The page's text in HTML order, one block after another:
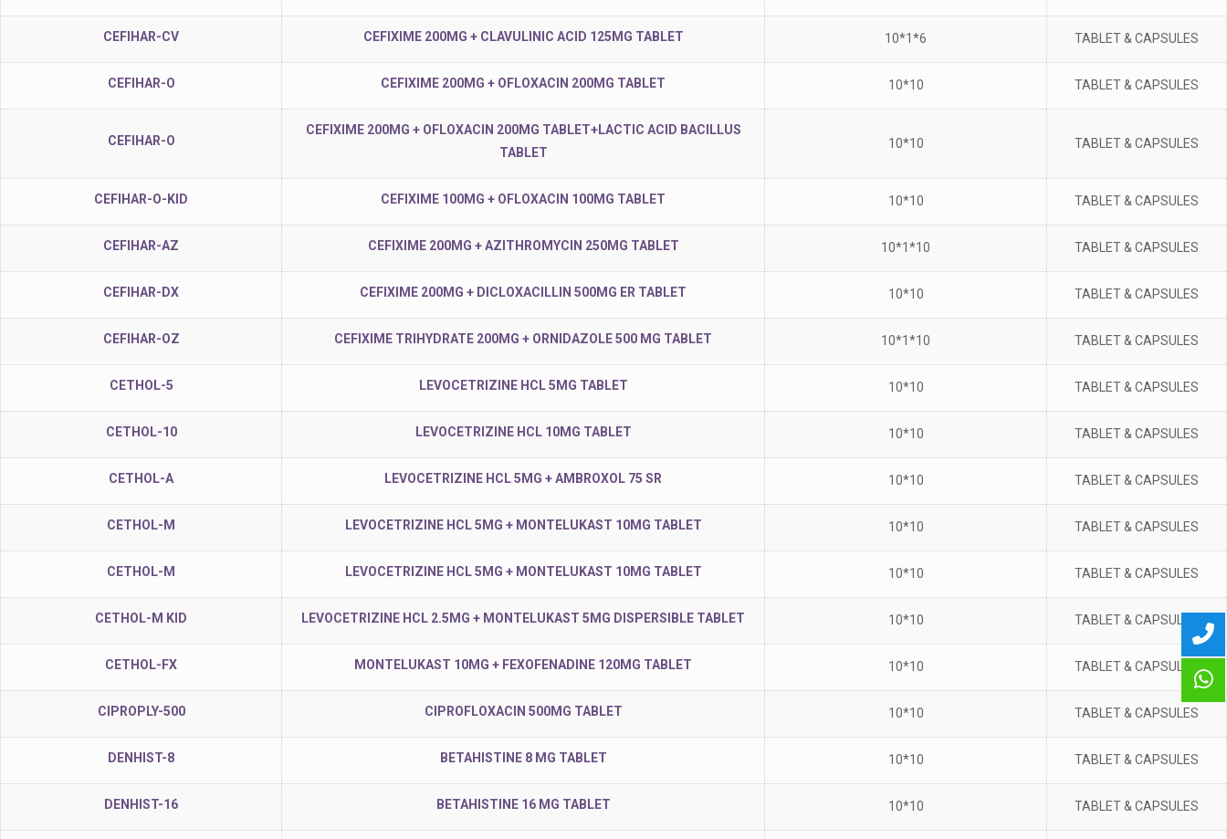
CEFIHAR-CV CEFIXIME 200MG + CLAVULINIC ACID 125MG TABLET 10*1*6 TABLET & CAPSULES
CEFIHAR-O CEFIXIME 200MG + OFLOXACIN 200MG TABLET 10*10 TABLET & CAPSULES
CEFIHAR-O
CEFIXIME 200MG + OFLOXACIN 200MG TABLET+LACTIC ACID BACILLUS
TABLET
10*10 TABLET & CAPSULES
CEFIHAR-O-KID CEFIXIME 100MG + OFLOXACIN 100MG TABLET 10*10 TABLET & CAPSULES
CEFIHAR-AZ CEFIXIME 200MG + AZITHROMYCIN 250MG TABLET 10*1*10 TABLET & CAPSULES
CEFIHAR-DX CEFIXIME 200MG + DICLOXACILLIN 500MG ER TABLET 10*10 TABLET & CAPSULES
CEFIHAR-OZ CEFIXIME TRIHYDRATE 200MG + ORNIDAZOLE 500 MG TABLET 10*1*10 TABLET & CAPSULES
CETHOL-5 LEVOCETRIZINE HCL 5MG TABLET 10*10 TABLET & CAPSULES
CETHOL-10 LEVOCETRIZINE HCL 10MG TABLET 10*10 TABLET & CAPSULES
CETHOL-A LEVOCETRIZINE HCL 5MG + AMBROXOL 75 SR 10*10 TABLET & CAPSULES
CETHOL-M LEVOCETRIZINE HCL 5MG + MONTELUKAST 10MG TABLET 10*10 TABLET & CAPSULES
CETHOL-M LEVOCETRIZINE HCL 5MG + MONTELUKAST 10MG TABLET 10*10 TABLET & CAPSULES
CETHOL-M KID LEVOCETRIZINE HCL 2.5MG + MONTELUKAST 5MG DISPERSIBLE TABLET 10*10 TABLET & CAPSULES
CETHOL-FX MONTELUKAST 10MG + FEXOFENADINE 120MG TABLET 10*10 TABLET & CAPSULES
CIPROPLY-500 CIPROFLOXACIN 500MG TABLET 10*10 TABLET & CAPSULES
DENHIST-8 BETAHISTINE 8 MG TABLET 10*10 TABLET & CAPSULES
DENHIST-16 BETAHISTINE 16 MG TABLET 10*10 TABLET & CAPSULES